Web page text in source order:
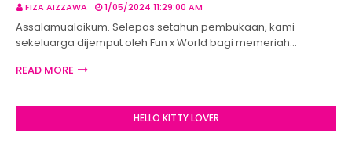
FIZA AIZZAWA 1/05/2024 11:29:00 AM
Assalamualaikum. Selepas setahun pembukaan, kami
sekeluarga dijemput oleh Fun x World bagi memeriah…
READ MORE
HELLO KITTY LOVER